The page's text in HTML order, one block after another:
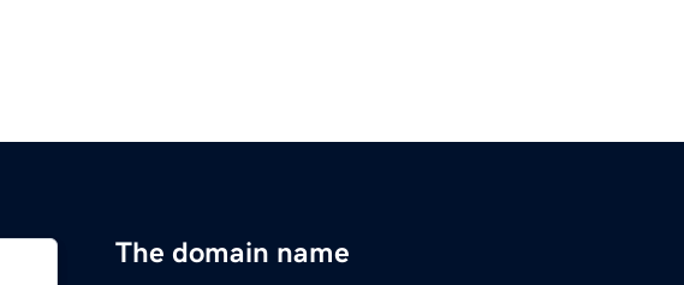
The domain name